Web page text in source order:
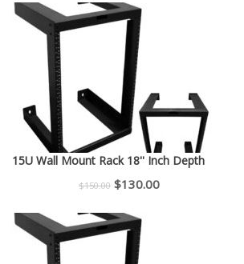
was:
$225.00.
15U Wall Mount Rack 18'' Inch Depth
$150.00 Original
was:
$150.00.
$130.00Current